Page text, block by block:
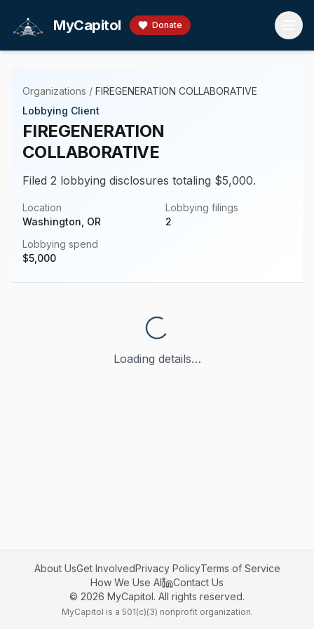
MyCapitol Donate
Organizations / FIREGENERATION COLLABORATIVE
Lobbying Client
FIREGENERATION
COLLABORATIVE
Filed 2 lobbying disclosures totaling $5,000.
Location
Washington, OR
Lobbying filings
2
Lobbying spend
$5,000
Loading details…
About UsGet InvolvedPrivacy PolicyTerms of Service
How We Use AI
Contact Us
© 2026 MyCapitol. All rights reserved.
MyCapitol is a 501(c)(3) nonprofit organization.